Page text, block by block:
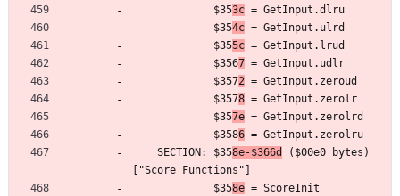
	         $35
3c = GetInput.dlru
	         $35
4c = GetInput.ulrd
	         $35
5c = GetInput.lrud
	         $356
7 = GetInput.udlr
	         $357
2 = GetInput.zeroud
	         $357
8 = GetInput.zerolr
	         $35
7e = GetInput.zerolrd
	         $358
6 = GetInput.zerolru
	SECTION: $35
8e-$366d
($00e0 bytes)
["Score Functions"]
	         $35
8e = ScoreInit